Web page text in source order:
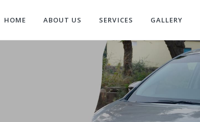
HOME ABOUT US SERVICES GALLERY